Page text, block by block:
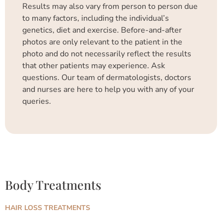
Results may also vary from person to person due
to many factors, including the individual’s
genetics, diet and exercise. Before-and-after
photos are only relevant to the patient in the
photo and do not necessarily reflect the results
that other patients may experience. Ask
questions. Our team of dermatologists, doctors
and nurses are here to help you with any of your
queries.
Body Treatments
HAIR LOSS TREATMENTS